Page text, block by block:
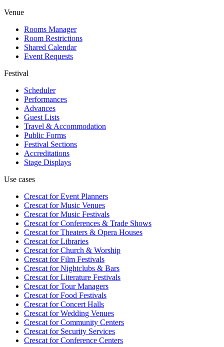
Venue
Rooms Manager
Room Restrictions
Shared Calendar
Event Requests
Festival
Scheduler
Performances
Advances
Guest Lists
Travel & Accommodation
Public Forms
Festival Sections
Accreditations
Stage Displays
Use cases
Crescat forEvent Planners
Crescat forMusic Venues
Crescat forMusic Festivals
Crescat forConferences & Trade Shows
Crescat forTheaters & Opera Houses
Crescat forLibraries
Crescat forChurch & Worship
Crescat forFilm Festivals
Crescat forNightclubs & Bars
Crescat forLiterature Festivals
Crescat forTour Managers
Crescat forFood Festivals
Crescat forConcert Halls
Crescat forWedding Venues
Crescat forCommunity Centers
Crescat forSecurity Services
Crescat forConference Centers